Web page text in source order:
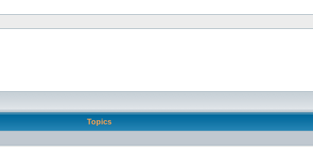
Topics